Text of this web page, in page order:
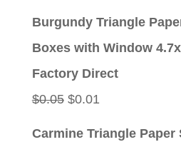
Burgundy Triangle
Boxes with Window
Factory Direct
$0.05 Original
$0.01Current
Carmine Triangle Paper